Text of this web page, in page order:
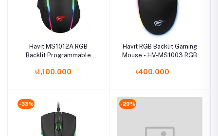
Havit MS1012A RGB
Backlit Programmable
৳1,100.000
Havit RGB Backlit Gaming
Mouse - HV-MS1003 RGB
৳400.000
-33% -29%